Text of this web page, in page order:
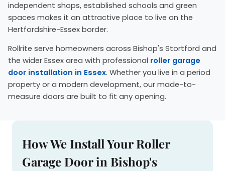
independent shops, established schools and green
spaces makes it an attractive place to live on the
Hertfordshire-Essex border.
Rollrite serve homeowners across Bishop's Stortford and
the wider Essex area with professional roller garage
door installation in Essex. Whether you live in a period
property or a modern development, our made-to-
measure doors are built to fit any opening.
How We Install Your Roller
Garage Door in Bishop's